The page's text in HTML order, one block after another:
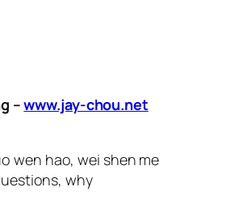
–www.jay-chou.net
wen hao, wei shen me
why